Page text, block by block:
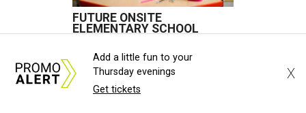
FUTURE ONSITE
ELEMENTARY SCHOOL
FIND YOUR HOME
Add a little fun to your
Thursday evenings
Get tickets
X